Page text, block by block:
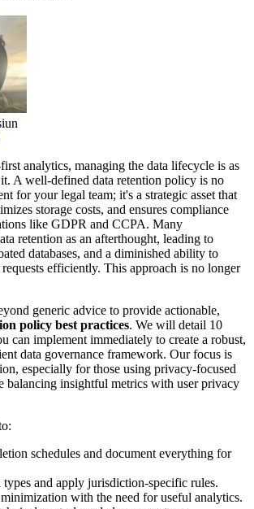
analytics, managing the data lifecycle is as
A well-defined data retention policy is no
for your legal team; it's a strategic asset that
storage costs, and ensures compliance
like GDPR and CCPA. Many
retention as an afterthought, leading to
databases, and a diminished ability to
requests efficiently. This approach is no longer
generic advice to provide actionable,
policy best practices. We will detail 10
can implement immediately to create a robust,
data governance framework. Our focus is
especially for those using privacy-focused
balancing insightful metrics with user privacy
schedules and document everything for
and apply jurisdiction-specific rules.
with the need for useful analytics.